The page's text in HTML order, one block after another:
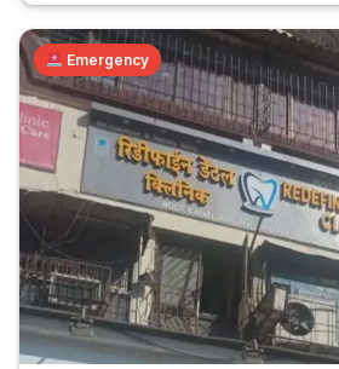
Emergency